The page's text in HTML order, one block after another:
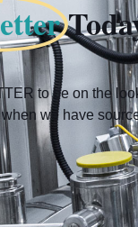
to be on the
we have